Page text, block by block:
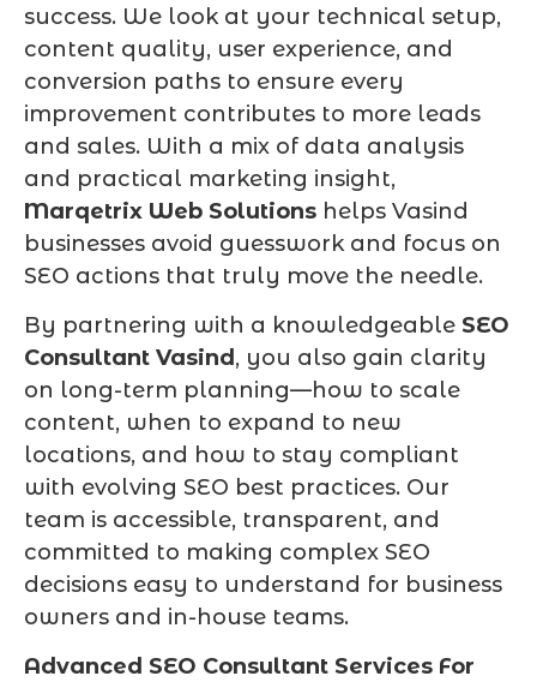
success. We look at your technical setup,
content quality, user experience, and
conversion paths to ensure every
improvement contributes to more leads
and sales. With a mix of data analysis
and practical marketing insight,
Marqetrix Web Solutions helps Vasind
businesses avoid guesswork and focus on
SEO actions that truly move the needle.
By partnering with a knowledgeable SEO
Consultant Vasind, you also gain clarity
on long-term planning—how to scale
content, when to expand to new
locations, and how to stay compliant
with evolving SEO best practices. Our
team is accessible, transparent, and
committed to making complex SEO
decisions easy to understand for business
owners and in-house teams.
Advanced SEO Consultant Services For